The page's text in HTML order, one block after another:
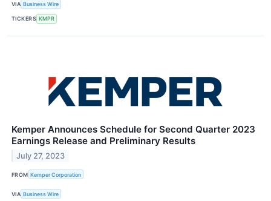
VIA Business Wire
TICKERS KMPR
Kemper Announces Schedule for Second Quarter 2023
Earnings Release and Preliminary Results
July 27, 2023
FROM Kemper Corporation
VIA Business Wire